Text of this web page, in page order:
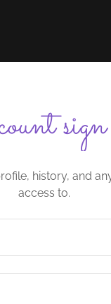
history, and
access to.